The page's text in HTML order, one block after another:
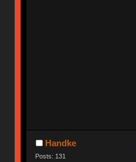
Handke
Posts: 131